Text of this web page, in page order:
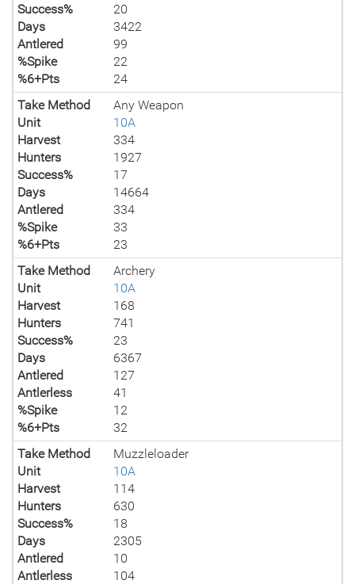
Success%
20
Days
3422
Antlered
99
%Spike
22
%6+Pts
24
Take Method
Any Weapon
Unit
10A
Harvest
334
Hunters
1927
Success%
17
Days
14664
Antlered
334
%Spike
33
%6+Pts
23
Take Method
Archery
Unit
10A
Harvest
168
Hunters
741
Success%
23
Days
6367
Antlered
127
Antlerless
41
%Spike
12
%6+Pts
32
Take Method
Muzzleloader
Unit
10A
Harvest
114
Hunters
630
Success%
18
Days
2305
Antlered
10
Antlerless
104